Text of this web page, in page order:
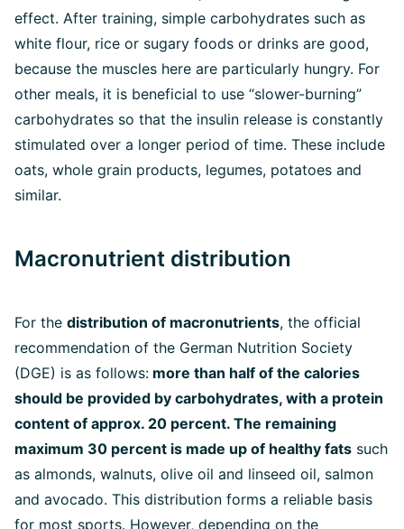
effect. After training, simple carbohydrates such as
white flour, rice or sugary foods or drinks are good,
because the muscles here are particularly hungry. For
other meals, it is beneficial to use “slower-burning”
carbohydrates so that the insulin release is constantly
stimulated over a longer period of time. These include
oats, whole grain products, legumes, potatoes and
similar.
Macronutrient distribution
For the distribution of macronutrients, the official
recommendation of the German Nutrition Society
(DGE) is as follows: more than half of the calories
should be provided by carbohydrates, with a protein
content of approx. 20 percent. The remaining
maximum 30 percent is made up of healthy fats such
as almonds, walnuts, olive oil and linseed oil, salmon
and avocado. This distribution forms a reliable basis
for most sports. However, depending on the